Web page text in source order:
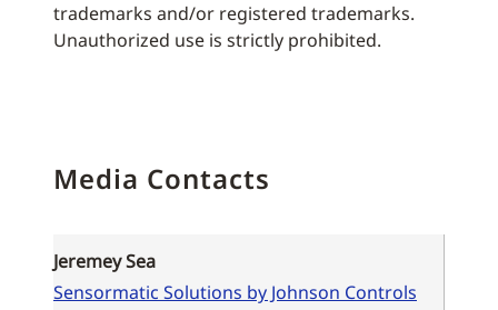
trademarks and/or registered trademarks.
Unauthorized use is strictly prohibited.
Media Contacts
Jeremey Sea
Sensormatic Solutions by Johnson Controls